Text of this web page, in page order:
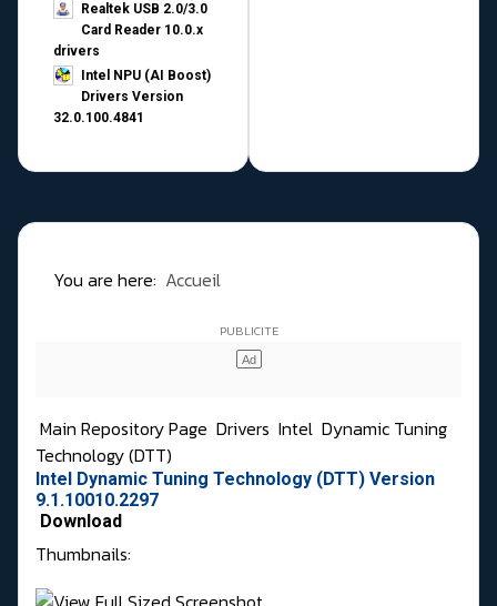
Realtek USB 2.0/3.0
Card Reader 10.0.x
drivers
Intel NPU (AI Boost)
Drivers Version
32.0.100.4841
You are here: Accueil
Main Repository Page Drivers Intel Dynamic Tuning
Technology (DTT)
Intel Dynamic Tuning Technology (DTT) Version
9.1.10010.2297
Download
Thumbnails: